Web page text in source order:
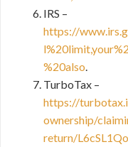
IRS –
https://
%20also
TurboTax –
https://
ownership/
return/